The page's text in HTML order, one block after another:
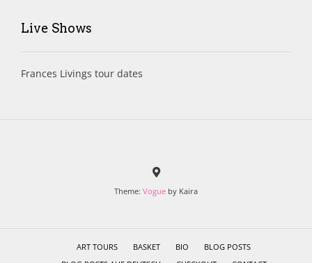
Live Shows
Frances Livings tour dates
Theme: Vogue by Kaira
ART TOURS BASKET BIO
BLOG POSTS